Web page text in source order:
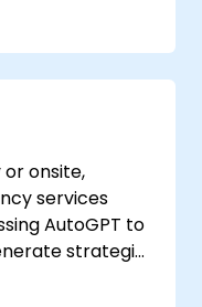
as remote
strategic
desktop
time analysis
support,
to your
in . Partner
onsite,
services
AutoGPT to
strategic